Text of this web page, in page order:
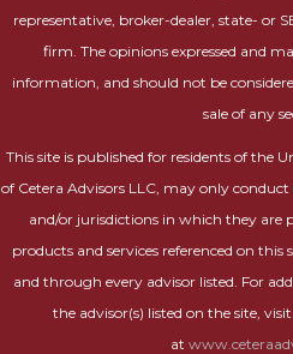
representative, broker-dealer, state- or
firm. The opinions expressed and
information, and should not be
sale of any
This site is published for residents of the
of Cetera Advisors LLC, may only
and/or jurisdictions in which they are
products and services referenced on
and through every advisor listed. For
the advisor(s) listed on the site,
at